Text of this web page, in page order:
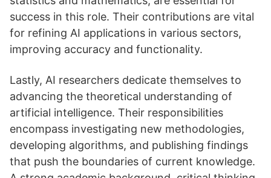
success in this role. Their contributions are vital
for refining AI applications in various sectors,
improving accuracy and functionality.
Lastly, AI researchers dedicate themselves to
advancing the theoretical understanding of
artificial intelligence. Their responsibilities
encompass investigating new methodologies,
developing algorithms, and publishing findings
that push the boundaries of current knowledge.